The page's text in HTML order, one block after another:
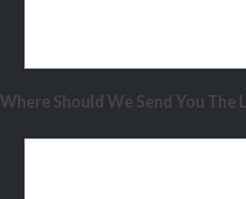
Where Should We Send You The